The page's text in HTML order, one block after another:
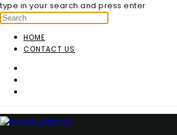
type in your search and press enter
HOME
CONTACT US